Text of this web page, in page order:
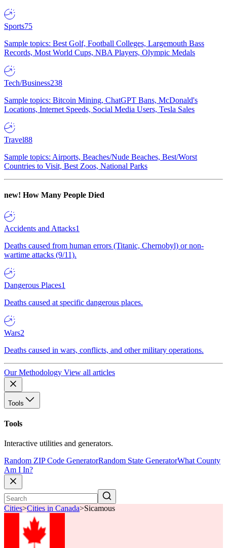
Sports75
Sample topics: Best Golf, Football Colleges, Largemouth Bass
Records, Most World Cups, NBA Players, Olympic Medals
Tech/Business238
Sample topics: Bitcoin Mining, ChatGPT Bans, McDonald's
Locations, Internet Speeds, Social Media Users, Tesla Sales
Travel88
Sample topics: Airports, Beaches/Nude Beaches, Best/Worst
Countries to Visit, Best Zoos, National Parks
new! How Many People Died
Accidents and Attacks1
Deaths caused from human errors (Titanic, Chernobyl) or non-
wartime attacks (9/11).
Dangerous Places1
Deaths caused at specific dangerous places.
Wars2
Deaths caused in wars, conflicts, and other military operations.
Our Methodology View all articles
Tools
Tools
Interactive utilities and generators.
Random ZIP Code GeneratorRandom State GeneratorWhat County
Am I In?
Cities>Cities in Canada>Sicamous